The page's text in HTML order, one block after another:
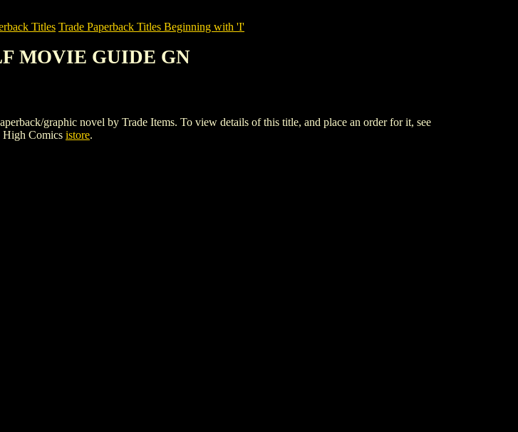
Titles Trade Paperback Titles Beginning with 'I'
MOVIE GUIDE GN
graphic novel by Trade Items. To view details of this title, and place an order for it, see
Comics istore.